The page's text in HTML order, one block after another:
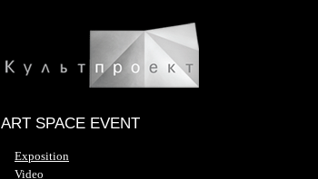
ART SPACE EVENT
Exposition
Video